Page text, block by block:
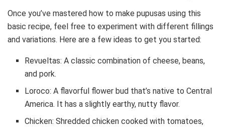
Once you’ve mastered how to make pupusas using this
basic recipe, feel free to experiment with different fillings
and variations. Here are a few ideas to get you started:
Revueltas: A classic combination of cheese, beans,
and pork.
Loroco: A flavorful flower bud that’s native to Central
America. It has a slightly earthy, nutty flavor.
Chicken: Shredded chicken cooked with tomatoes,